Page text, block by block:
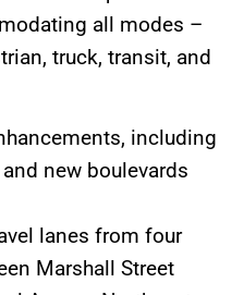
all modes –
truck, transit, and
including
new boulevards
lanes from four
Marshall Street